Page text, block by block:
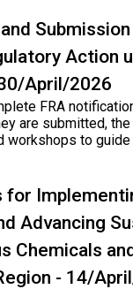
Action
April/2026
FRA
are submitted,
workshops to
for
Advancing
Chemicals
- 14/